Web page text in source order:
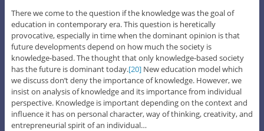
There we come to the question if the knowledge was the goal of
education in contemporary era. This question is heretically
provocative, especially in time when the dominant opinion is that
future developments depend on how much the society is
knowledge-based. The thought that only knowledge-based society
has the future is dominant today.[20]New education model which
we discuss don’t deny the importance of knowledge. However, we
insist on analysis of knowledge and its importance from individual
perspective. Knowledge is important depending on the context and
influence it has on personal character, way of thinking, creativity, and
entrepreneurial spirit of an individual…